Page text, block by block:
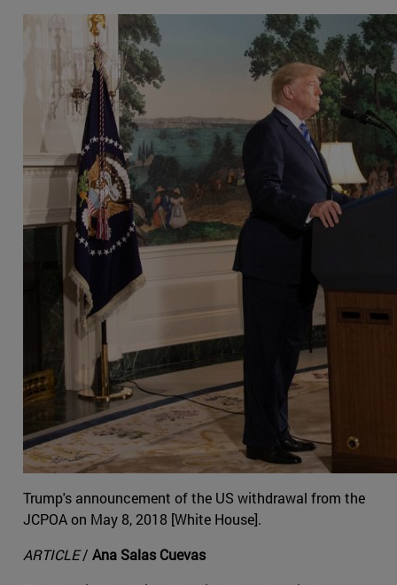
Trump's announcement of the US withdrawal from the
JCPOA on May 8, 2018 [White House].
ARTICLE/ Ana Salas Cuevas